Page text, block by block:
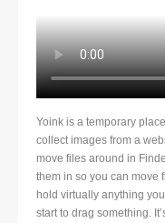
Yoink is a temporary
collect images from a
move files around in
them in so you can move
hold virtually anything
start to drag something.